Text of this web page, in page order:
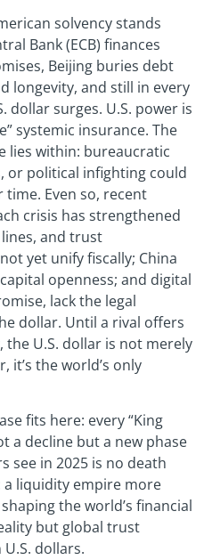
solvency stands
Bank (ECB) finances
Beijing buries debt
longevity, and still in every
dollar surges. U.S. power is
systemic insurance. The
lies within: bureaucratic
or political infighting could
Even so, recent
crisis has strengthened
and trust
yet unify fiscally; China
openness; and digital
lack the legal
dollar. Until a rival offers
U.S. dollar is not merely
it’s the world’s only
fits here: every “King
a decline but a new phase
see in 2025 is no death
liquidity empire more
the world’s financial
but global trust
dollars.